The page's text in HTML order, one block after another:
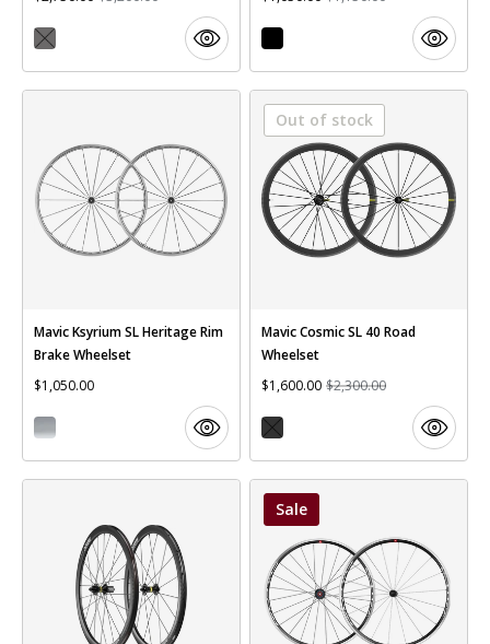
Mavic Ksyrium SL Heritage Rim
Brake Wheelset
$1,050.00
Out of stock
Mavic Cosmic SL 40 Road
Wheelset
$1,600.00 $2,300.00
Sale